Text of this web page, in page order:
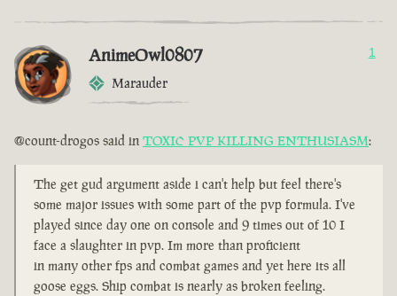
AnimeOwl0807
Marauder
1
@count-drogos said in TOXIC PVP KILLING ENTHUSIASM:
The get gud argument aside i can't help but feel there's
some major issues with some part of the pvp formula. I've
played since day one on console and 9 times out of 10 I
face a slaughter in pvp. Im more than proficient
in many other fps and combat games and yet here its all
goose eggs. Ship combat is nearly as broken feeling.